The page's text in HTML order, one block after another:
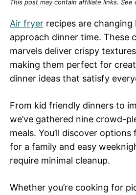
This post may contain affiliate links. See
Air fryer recipes are
approach dinner time. These
marvels deliver crispy
making them perfect for
dinner ideas that satisfy
From kid friendly dinners to
we’ve gathered nine crowd-
meals. You’ll discover
for a family and easy
require minimal cleanup.
Whether you’re cooking for